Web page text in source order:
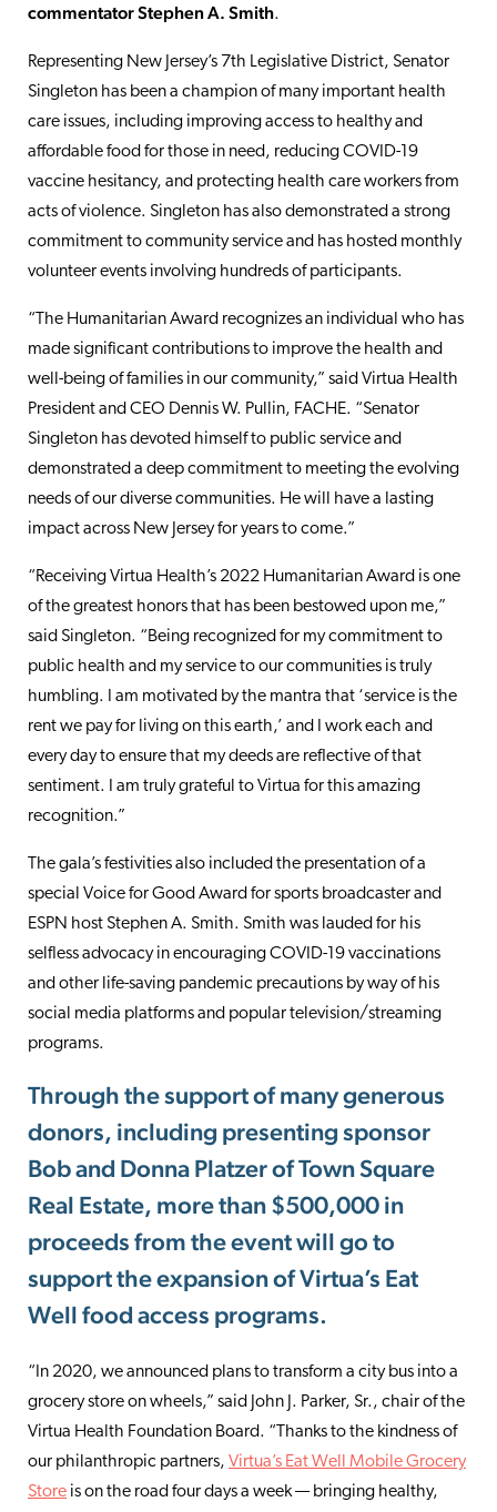
commentator Stephen A. Smith.
Representing New Jersey’s 7th Legislative District, Senator
Singleton has been a champion of many important health
care issues, including improving access to healthy and
affordable food for those in need, reducing COVID-19
vaccine hesitancy, and protecting health care workers from
acts of violence. Singleton has also demonstrated a strong
commitment to community service and has hosted monthly
volunteer events involving hundreds of participants.
“The Humanitarian Award recognizes an individual who has
made significant contributions to improve the health and
well-being of families in our community,” said Virtua Health
President and CEO Dennis W. Pullin, FACHE. “Senator
Singleton has devoted himself to public service and
demonstrated a deep commitment to meeting the evolving
needs of our diverse communities. He will have a lasting
impact across New Jersey for years to come.”
“Receiving Virtua Health’s 2022 Humanitarian Award is one
of the greatest honors that has been bestowed upon me,”
said Singleton. “Being recognized for my commitment to
public health and my service to our communities is truly
humbling. I am motivated by the mantra that ‘service is the
rent we pay for living on this earth,’ and I work each and
every day to ensure that my deeds are reflective of that
sentiment. I am truly grateful to Virtua for this amazing
recognition.”
The gala’s festivities also included the presentation of a
special Voice for Good Award for sports broadcaster and
ESPN host Stephen A. Smith. Smith was lauded for his
selfless advocacy in encouraging COVID-19 vaccinations
and other life-saving pandemic precautions by way of his
social media platforms and popular television/streaming
programs.
Through the support of many generous
donors, including presenting sponsor
Bob and Donna Platzer of Town Square
Real Estate, more than $500,000 in
proceeds from the event will go to
support the expansion of Virtua’s Eat
Well food access programs.
“In 2020, we announced plans to transform a city bus into a
grocery store on wheels,” said John J. Parker, Sr., chair of the
Virtua Health Foundation Board. “Thanks to the kindness of
our philanthropic partners, Virtua’s Eat Well Mobile Grocery
Store is on the road four days a week — bringing healthy,